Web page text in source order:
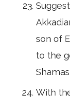
son of
to the
With